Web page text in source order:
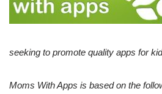
seeking to promote quality apps for
Moms With Apps is based on the